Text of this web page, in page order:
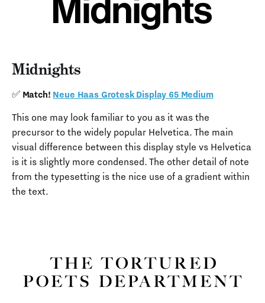
Midnights
✅ Match! Neue Haas Grotesk Display 65 Medium
This one may look familiar to you as it was the
precursor to the widely popular Helvetica. The main
visual difference between this display style vs Helvetica
is it is slightly more condensed. The other detail of note
from the typesetting is the nice use of a gradient within
the text.